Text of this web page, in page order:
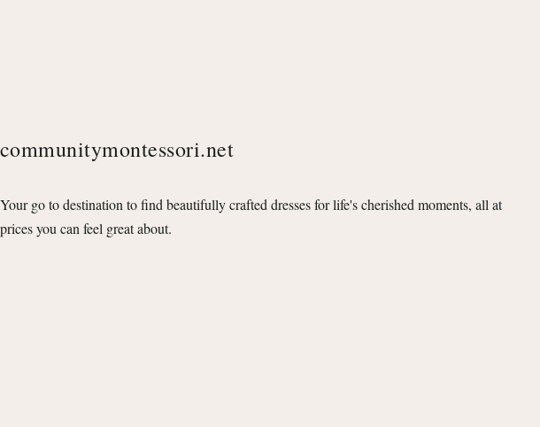
communitymontessori.net
Your go to destination to find beautifully crafted dresses for life's cherished moments, all at
prices you can feel great about.